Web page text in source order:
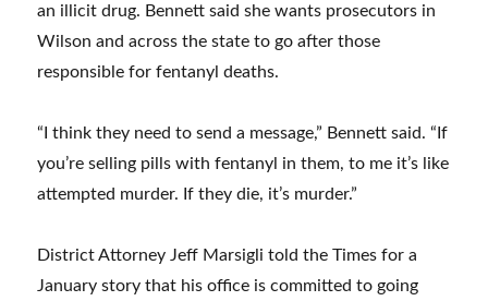
an illicit drug. Bennett said she wants prosecutors in
Wilson and across the state to go after those
responsible for fentanyl deaths.
“I think they need to send a message,” Bennett said. “If
you’re selling pills with fentanyl in them, to me it’s like
attempted murder. If they die, it’s murder.”
District Attorney Jeff Marsigli told the Times for a
January story that his office is committed to going